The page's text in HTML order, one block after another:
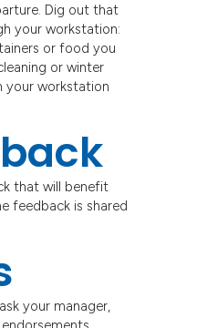
Dig out that
your workstation:
or food you
or winter
your workstation
that will benefit
feedback is shared
your manager,